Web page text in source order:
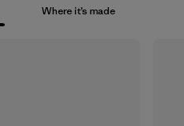
Where it’s made